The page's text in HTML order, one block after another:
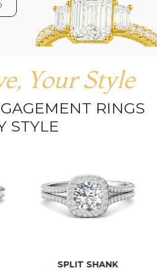
Your Style
RINGS
STYLE
SPLIT SHANK